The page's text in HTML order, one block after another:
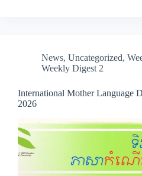
News, Uncategorized,
Weekly Digest 2
International Mother Language
2026